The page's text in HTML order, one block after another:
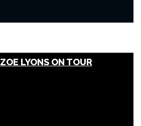
ZOE LYONS ON TOUR